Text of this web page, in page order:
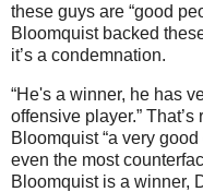
these guys are “good
Bloomquist backed
it’s a condemnation.
“He's a winner, he has
offensive player.” That’s
Bloomquist “a very
even the most
Bloomquist is a winner,